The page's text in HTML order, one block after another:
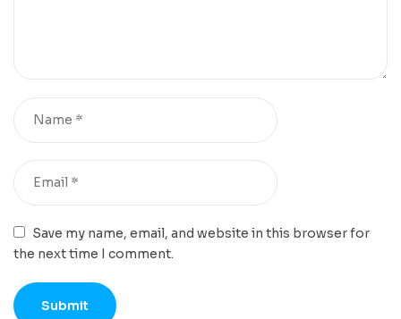
Save my name, email, and website in this browser for
the next time I comment.